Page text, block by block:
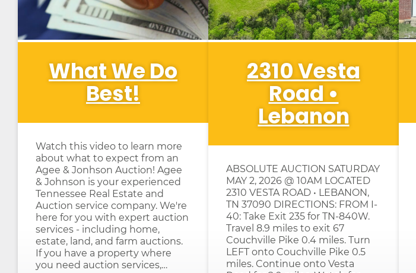
What We Do
Best!
Watch this video to learn more
about what to expect from an
Agee & Jonhson Auction! Agee
& Johnson is your experienced
Tennessee Real Estate and
Auction service company. We're
here for you with expert auction
services - including home,
estate, land, and farm auctions.
If you have a property where
you need auction services,…
2310 Vesta
Road •
Lebanon
ABSOLUTE AUCTION SATURDAY
MAY 2, 2026 @ 10AM LOCATED
2310 VESTA ROAD • LEBANON,
TN 37090 DIRECTIONS: FROM I-
40: Take Exit 235 for TN-840W.
Travel 8.9 miles to exit 67
Couchville Pike 0.4 miles. Turn
LEFT onto Couchville Pike 0.5
miles. Continue onto Vesta